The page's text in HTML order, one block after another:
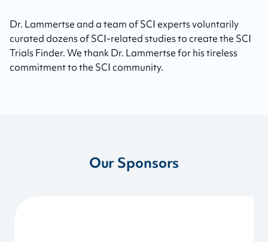
Dr. Lammertse and a team of SCI experts voluntarily
curated dozens of SCI-related studies to create the SCI
Trials Finder. We thank Dr. Lammertse for his tireless
commitment to the SCI community.
Our Sponsors